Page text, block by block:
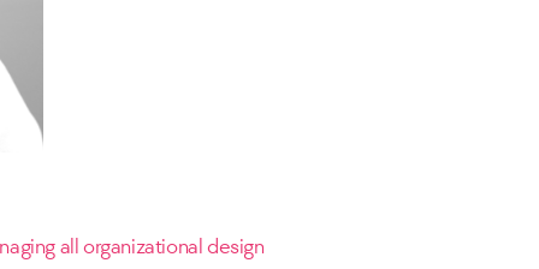
all organizational design